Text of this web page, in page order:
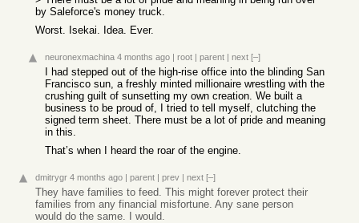
by Saleforce's money truck.
Worst. Isekai. Idea. Ever.
neuronexmachina 4 months ago | root | parent | next [–]
I had stepped out of the high-rise office into the blinding San
Francisco sun, a freshly minted millionaire wrestling with the
crushing guilt of sunsetting my own creation. We built a
business to be proud of, I tried to tell myself, clutching the
signed term sheet. There must be a lot of pride and meaning
in this.
That’s when I heard the roar of the engine.
dmitrygr 4 months ago | parent | prev | next [–]
They have families to feed. This might forever protect their
families from any financial misfortune. Any sane person
would do the same. I would.